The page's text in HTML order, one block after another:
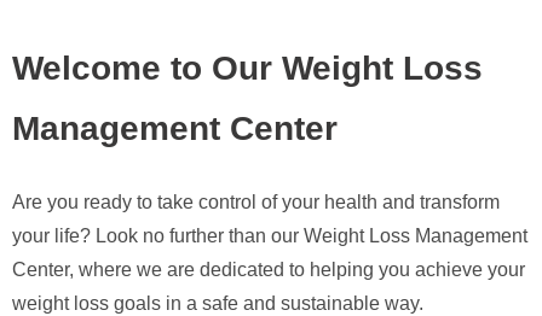
Welcome to Our Weight Loss
Management Center
Are you ready to take control of your health and transform
your life? Look no further than our Weight Loss Management
Center, where we are dedicated to helping you achieve your
weight loss goals in a safe and sustainable way.